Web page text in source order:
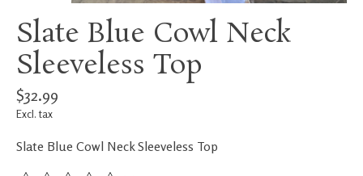
Slate Blue Cowl Neck
Sleeveless Top
$32.99
Excl. tax
Slate Blue Cowl Neck Sleeveless Top